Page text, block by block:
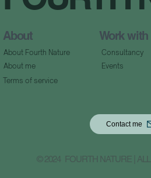
About
About Fourth Nature
About me
Terms of service
Work with
Consultancy
Events
Contact me
© 2024 FOURTH NATURE |